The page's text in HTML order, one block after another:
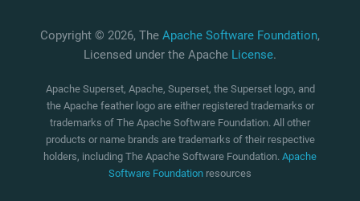
Copyright © 2026, The Apache Software Foundation,
Licensed under the Apache License.
Apache Superset, Apache, Superset, the Superset logo, and
the Apache feather logo are either registered trademarks or
trademarks of The Apache Software Foundation. All other
products or name brands are trademarks of their respective
holders, including The Apache Software Foundation. Apache
Software Foundation resources